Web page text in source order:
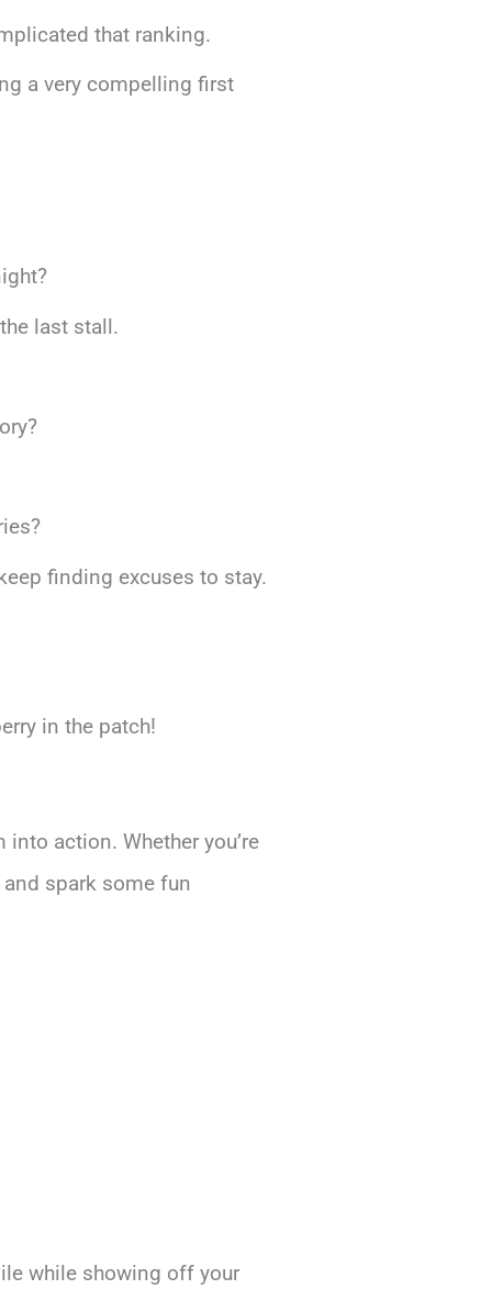
that ranking.
a very compelling first
last stall.
finding excuses to stay.
in the patch!
action. Whether you’re
spark some fun
while showing off your